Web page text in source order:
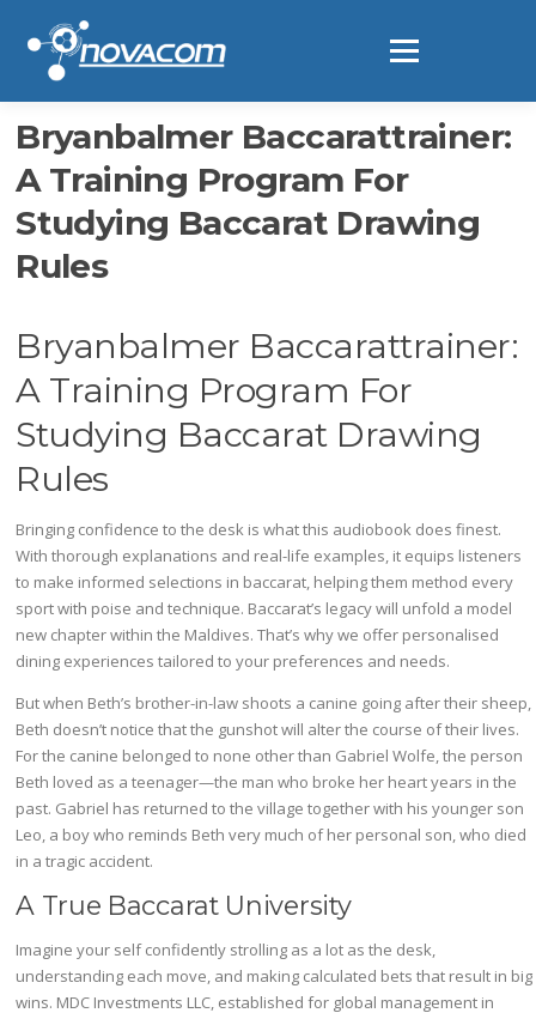
contenido
Menú
Bryanbalmer Baccarattrainer:
A Training Program For
Studying Baccarat Drawing
Rules
Bryanbalmer Baccarattrainer:
A Training Program For
Studying Baccarat Drawing
Rules
Bringing confidence to the desk is what this audiobook does finest.
With thorough explanations and real-life examples, it equips listeners
to make informed selections in baccarat, helping them method every
sport with poise and technique. Baccarat’s legacy will unfold a model
new chapter within the Maldives. That’s why we offer personalised
dining experiences tailored to your preferences and needs.
But when Beth’s brother-in-law shoots a canine going after their sheep,
Beth doesn’t notice that the gunshot will alter the course of their lives.
For the canine belonged to none other than Gabriel Wolfe, the person
Beth loved as a teenager—the man who broke her heart years in the
past. Gabriel has returned to the village together with his younger son
Leo, a boy who reminds Beth very much of her personal son, who died
in a tragic accident.
A True Baccarat University
Imagine your self confidently strolling as a lot as the desk,
understanding each move, and making calculated bets that result in big
wins. MDC Investments LLC, established for global management in